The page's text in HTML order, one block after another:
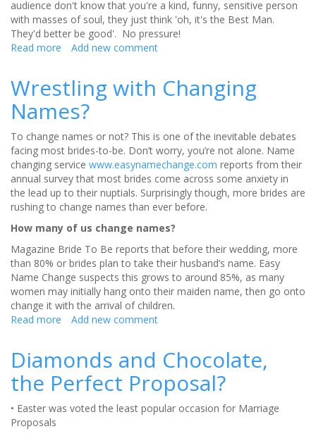
audience don't know that you're a kind, funny, sensitive person
with masses of soul, they just think 'oh, it's the Best Man.
They'd better be good'. No pressure!
Read more about
Best
Man
Speech?
Add new comment
Wrestling with Changing
Names?
To change names or not? This is one of the inevitable debates
facing most brides-to-be. Don’t worry, you’re not alone. Name
changing service www.easynamechange.com reports from their
annual survey that most brides come across some anxiety in
the lead up to their nuptials. Surprisingly though, more brides are
rushing to change names than ever before.
How many of us change names?
Magazine Bride To Be reports that before their wedding, more
than 80% or brides plan to take their husband’s name. Easy
Name Change suspects this grows to around 85%, as many
women may initially hang onto their maiden name, then go onto
change it with the arrival of children.
Read more about
Changing
Names?
Add new comment
Diamonds and Chocolate,
the Perfect Proposal?
• Easter was voted the least popular occasion for Marriage
Proposals